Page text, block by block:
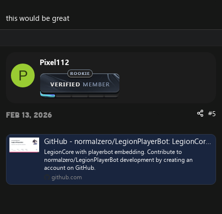
this would be great
P
Pixel112
Feb 13, 2026 #5
GitHub - normalzero/LegionPlayerBot: LegionCore with playerbot embedding
LegionCore with playerbot embedding. Contribute to
normalzero/LegionPlayerBot development by creating an
account on GitHub.
github.com